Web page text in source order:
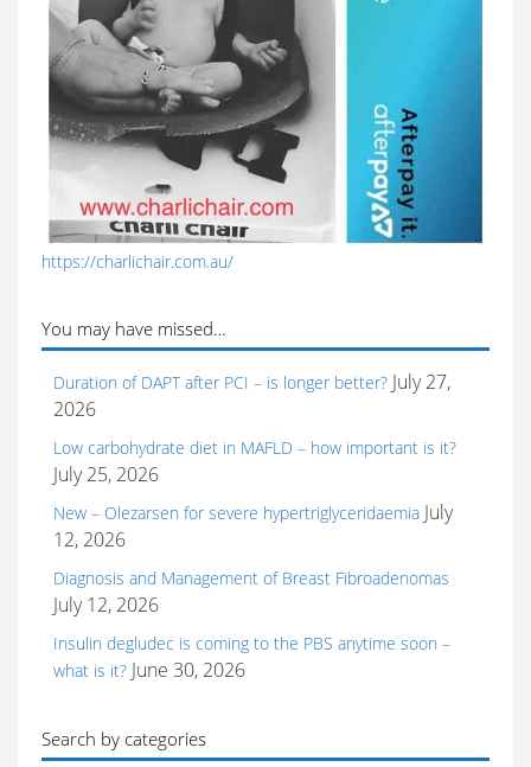
https://charlichair.com.au/
You may have missed…
Duration of DAPT after PCI – is longer better? July 27,
2026
Low carbohydrate diet in MAFLD – how important is it?
July 25, 2026
New – Olezarsen for severe hypertriglyceridaemia July
12, 2026
Diagnosis and Management of Breast Fibroadenomas
July 12, 2026
Insulin degludec is coming to the PBS anytime soon –
what is it? June 30, 2026
Search by categories